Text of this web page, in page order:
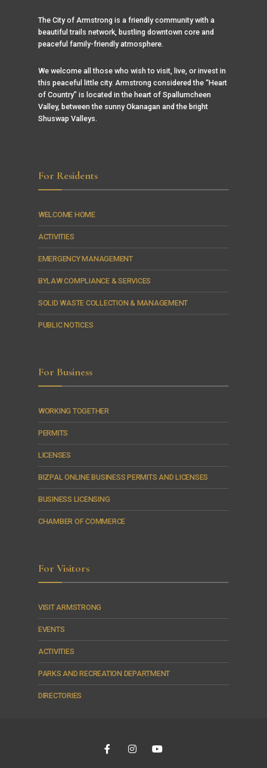
The City of Armstrong is a friendly community with a
beautiful trails network, bustling downtown core and
peaceful family-friendly atmosphere.
We welcome all those who wish to visit, live, or invest in
this peaceful little city. Armstrong considered the “Heart
of Country” is located in the heart of Spallumcheen
Valley, between the sunny Okanagan and the bright
Shuswap Valleys.
For Residents
WELCOME HOME
ACTIVITIES
EMERGENCY MANAGEMENT
BYLAW COMPLIANCE & SERVICES
SOLID WASTE COLLECTION & MANAGEMENT
PUBLIC NOTICES
For Business
WORKING TOGETHER
PERMITS
LICENSES
BIZPAL ONLINE BUSINESS PERMITS AND LICENSES
BUSINESS LICENSING
CHAMBER OF COMMERCE
For Visitors
VISIT ARMSTRONG
EVENTS
ACTIVITIES
PARKS AND RECREATION DEPARTMENT
DIRECTORIES